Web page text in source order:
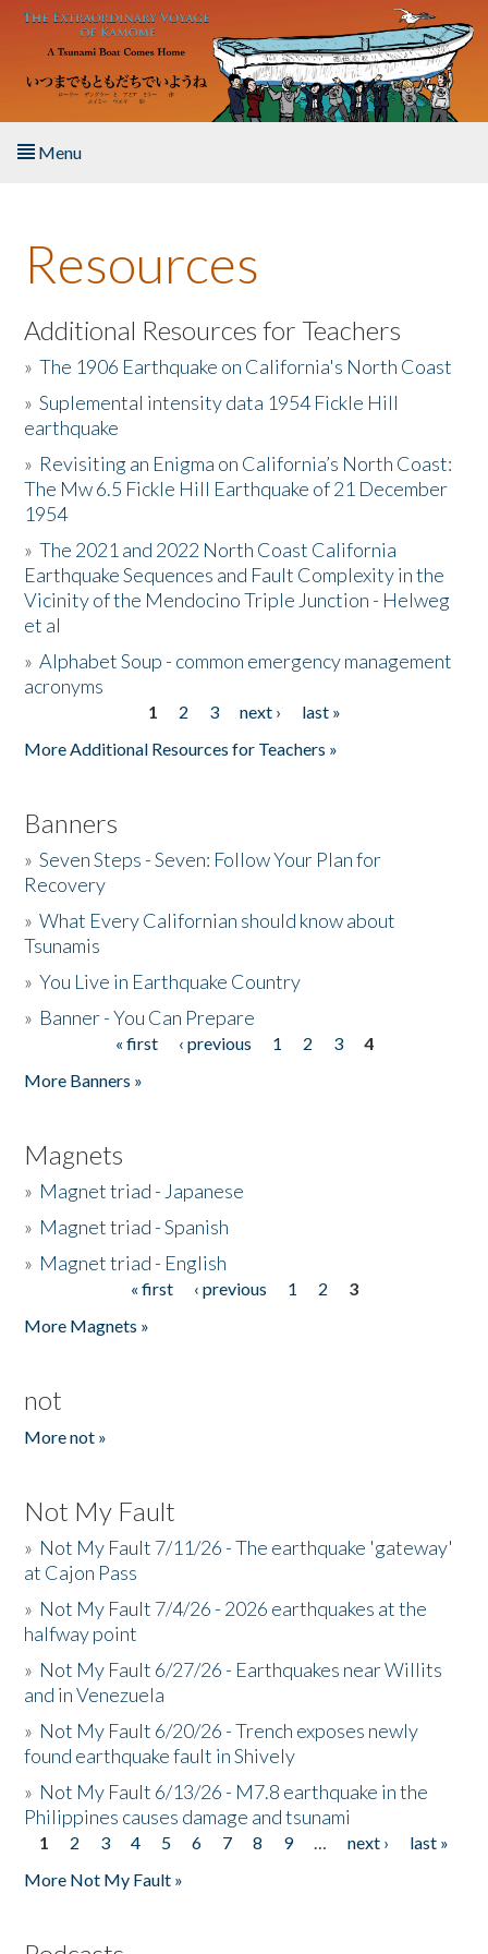
Skip to main content
Menu
About the Book
Listen to the Book
Activities
The Story & Student Exchange
Resources
Donate
Resources
Additional Resources for Teachers
»The 1906 Earthquake on California's North Coast
»Suplemental intensity data 1954 Fickle Hill
earthquake
» Revisiting an Enigma on California’s North Coast:
The Mw 6.5 Fickle Hill Earthquake of 21 December
1954
»The 2021 and 2022 North Coast California
Earthquake Sequences and Fault Complexity in the
Vicinity of the Mendocino Triple Junction - Helweg
et al
»Alphabet Soup - common emergency management
acronyms
1 2 3 next ›
last »
More Additional Resources for Teachers »
Banners
»Seven Steps - Seven: Follow Your Plan for
Recovery
»What Every Californian should know about
Tsunamis
»You Live in Earthquake Country
» Banner - You Can Prepare
« first ‹ previous 1 2 3
4
More Banners »
Magnets
» Magnet triad - Japanese
» Magnet triad - Spanish
» Magnet triad - English
« first ‹ previous 1 2
3
More Magnets »
not
More not »
Not My Fault
» Not My Fault 7/11/26 - The earthquake 'gateway'
at Cajon Pass
» Not My Fault 7/4/26 - 2026 earthquakes at the
halfway point
» Not My Fault 6/27/26 - Earthquakes near Willits
and in Venezuela
» Not My Fault 6/20/26 - Trench exposes newly
found earthquake fault in Shively
» Not My Fault 6/13/26 - M7.8 earthquake in the
Philippines causes damage and tsunami
Pages
1 2 3 4 5 6 7 8 9 … next ›
last »
More Not My Fault »